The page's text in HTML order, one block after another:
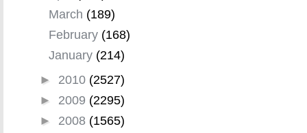
March (189)
February (168)
January (214)
► 2010 (2527)
► 2009 (2295)
► 2008 (1565)